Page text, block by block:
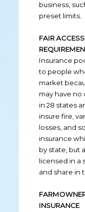
business,
preset limits.
FAIR
Insurance
to people
market
may have no
in 28 states
insure fire,
losses, and
insurance
by state, but
licensed in a
and share in
INSURANCE